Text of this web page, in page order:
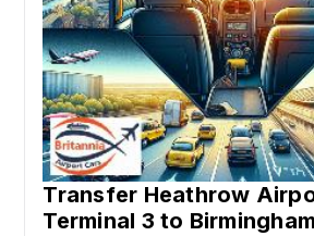
Transfer Heathrow
Terminal 3 to Birmingham